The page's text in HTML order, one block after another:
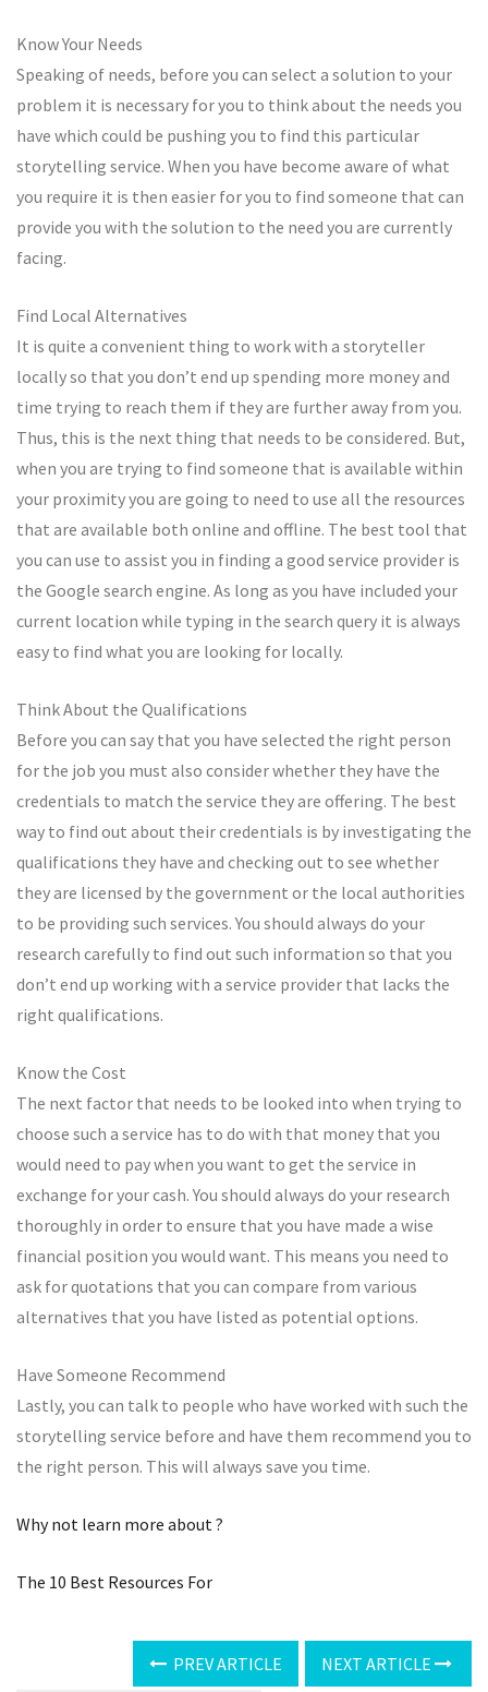
Know Your Needs
Speaking of needs, before you can select a solution to your
problem it is necessary for you to think about the needs you
have which could be pushing you to find this particular
storytelling service. When you have become aware of what
you require it is then easier for you to find someone that can
provide you with the solution to the need you are currently
facing.
Find Local Alternatives
It is quite a convenient thing to work with a storyteller
locally so that you don’t end up spending more money and
time trying to reach them if they are further away from you.
Thus, this is the next thing that needs to be considered. But,
when you are trying to find someone that is available within
your proximity you are going to need to use all the resources
that are available both online and offline. The best tool that
you can use to assist you in finding a good service provider is
the Google search engine. As long as you have included your
current location while typing in the search query it is always
easy to find what you are looking for locally.
Think About the Qualifications
Before you can say that you have selected the right person
for the job you must also consider whether they have the
credentials to match the service they are offering. The best
way to find out about their credentials is by investigating the
qualifications they have and checking out to see whether
they are licensed by the government or the local authorities
to be providing such services. You should always do your
research carefully to find out such information so that you
don’t end up working with a service provider that lacks the
right qualifications.
Know the Cost
The next factor that needs to be looked into when trying to
choose such a service has to do with that money that you
would need to pay when you want to get the service in
exchange for your cash. You should always do your research
thoroughly in order to ensure that you have made a wise
financial position you would want. This means you need to
ask for quotations that you can compare from various
alternatives that you have listed as potential options.
Have Someone Recommend
Lastly, you can talk to people who have worked with such the
storytelling service before and have them recommend you to
the right person. This will always save you time.
Why not learn more about ?
The 10 Best Resources For
PREV ARTICLE NEXT ARTICLE